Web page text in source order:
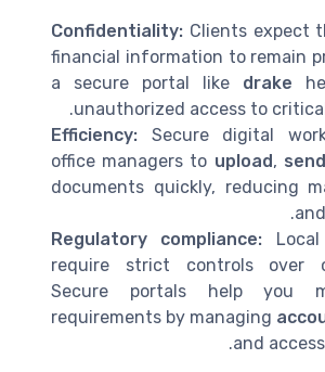
Confidentiality: Clients expect
financial information to remain
a secure portal like drake
unauthorized access to
Efficiency: Secure digital
office managers to upload, send
documents quickly, reducing
Regulatory compliance:
require strict controls over
Secure portals help you
requirements by managing
and